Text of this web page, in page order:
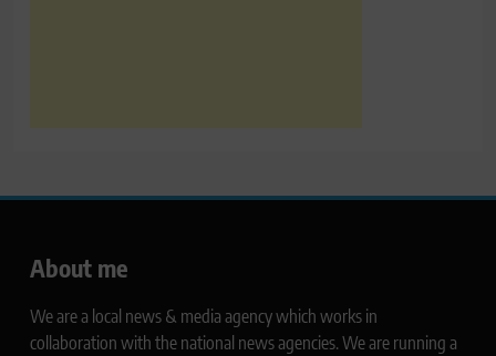
About me
We are a local news & media agency which works in
collaboration with the national news agencies. We are running a